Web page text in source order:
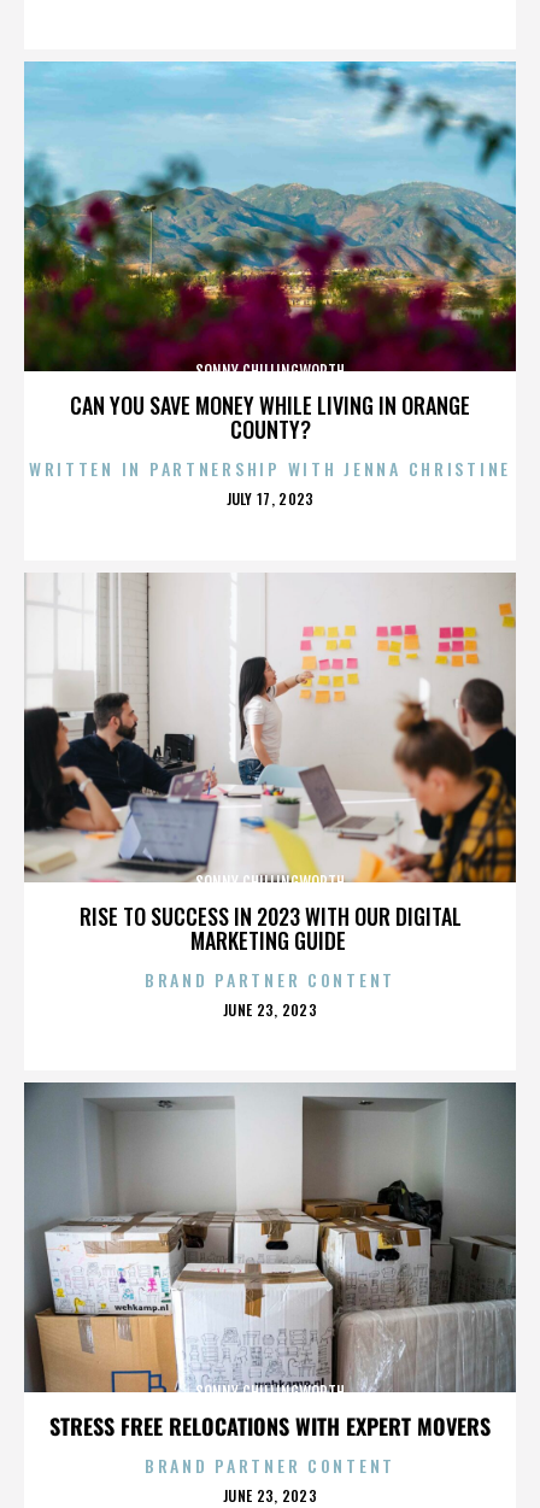
CAN YOU SAVE MONEY WHILE LIVING IN ORANGE
COUNTY?
SONNY CHILLINGWORTH
WRITTEN IN PARTNERSHIP WITH JENNA CHRISTINE
POSTED
JULY 17, 2023
RISE TO SUCCESS IN 2023 WITH OUR DIGITAL
MARKETING GUIDE
SONNY CHILLINGWORTH
BRAND PARTNER CONTENT
POSTED
JUNE 23, 2023
STRESS FREE RELOCATIONS WITH EXPERT MOVERS
SONNY CHILLINGWORTH
BRAND PARTNER CONTENT
POSTED
JUNE 23, 2023